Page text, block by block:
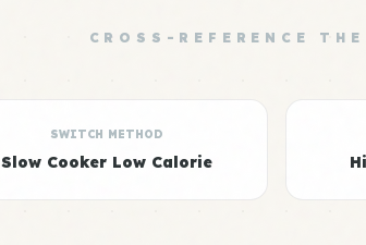
CROSS-REFERENCE
SWITCH METHOD
Slow Cooker Low Calorie